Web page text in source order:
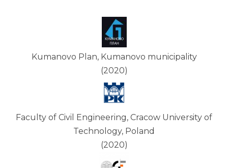
Kumanovo Plan, Kumanovo municipality
(2020)
Faculty of Civil Engineering, Cracow University of
Technology, Poland
(2020)